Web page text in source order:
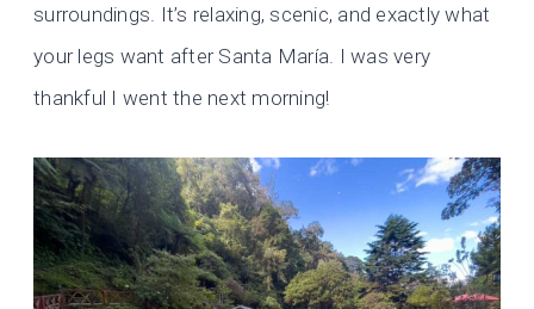
surroundings. It’s relaxing, scenic, and exactly what
your legs want after Santa María. I was very
thankful I went the next morning!